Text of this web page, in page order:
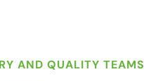
AND QUALITY TEAMS